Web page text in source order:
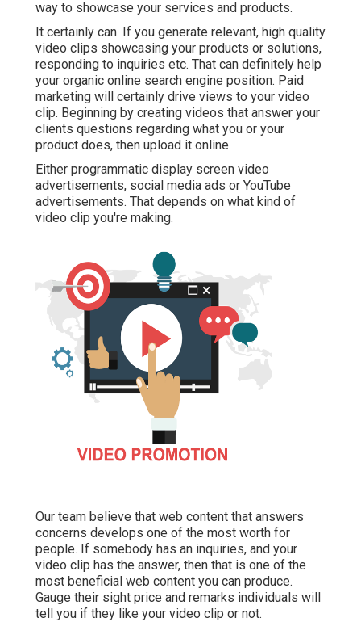
way to showcase your services and products.
It certainly can. If you generate relevant, high quality
video clips showcasing your products or solutions,
responding to inquiries etc. That can definitely help
your organic online search engine position. Paid
marketing will certainly drive views to your video
clip. Beginning by creating videos that answer your
clients questions regarding what you or your
product does, then upload it online.
Either programmatic display screen video
advertisements, social media ads or YouTube
advertisements. That depends on what kind of
video clip you're making.
Our team believe that web content that answers
concerns develops one of the most worth for
people. If somebody has an inquiries, and your
video clip has the answer, then that is one of the
most beneficial web content you can produce.
Gauge their sight price and remarks individuals will
tell you if they like your video clip or not.